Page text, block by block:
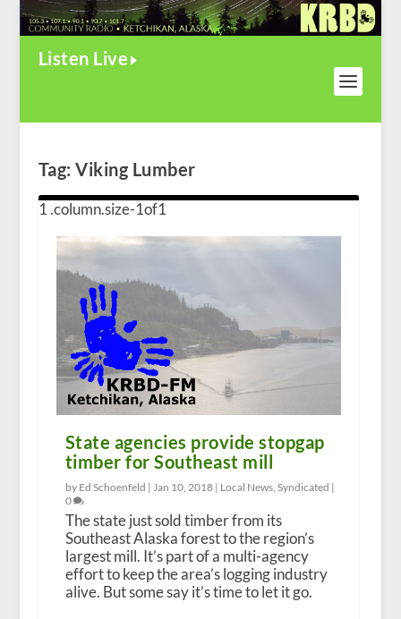
Listen Live
Tag:Viking Lumber
State agencies provide stopgap
timber for Southeast mill
by Ed Schoenfeld | Jan 10, 2018| Local News, Syndicated |
0
The state just sold timber from its
Southeast Alaska forest to the region’s
largest mill. It’s part of a multi-agency
effort to keep the area’s logging industry
alive. But some say it’s time to let it go.